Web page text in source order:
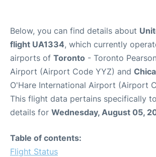
Below, you can find details about
flight UA1334, which currently
airports of Toronto - Toronto
Airport (Airport Code YYZ) and
O'Hare International Airport (Airport
This flight data pertains specifically
details for Wednesday, August 05,
Table of contents:
Flight Status